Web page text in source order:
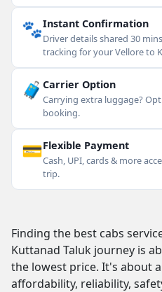
🐾Instant Confirmation
Driver details shared 30
tracking for your Vellore to
🧳 Carrier Option
Carrying extra luggage?
booking.
💳Flexible Payment
Cash, UPI, cards & more
trip.
Finding the best cabs
Kuttanad Taluk journey is
the lowest price. It's about
affordability, reliability,